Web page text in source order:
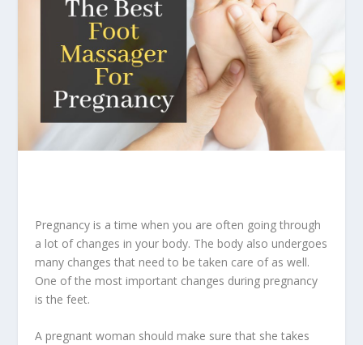
Pregnancy is a time when you are often going through
a lot of changes in your body. The body also undergoes
many changes that need to be taken care of as well.
One of the most important changes during pregnancy
is the feet.
A pregnant woman should make sure that she takes